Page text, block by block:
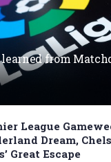
from
League
Dream,
Great Escape